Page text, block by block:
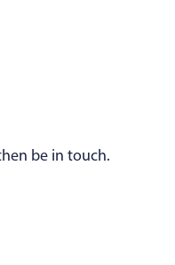
be in touch.